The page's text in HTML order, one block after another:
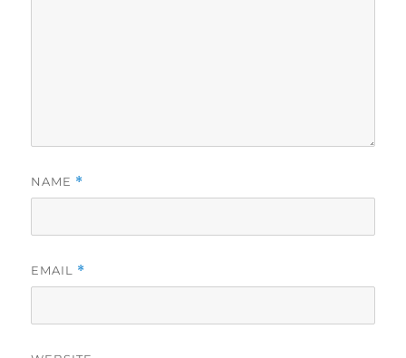
NAME *
EMAIL *